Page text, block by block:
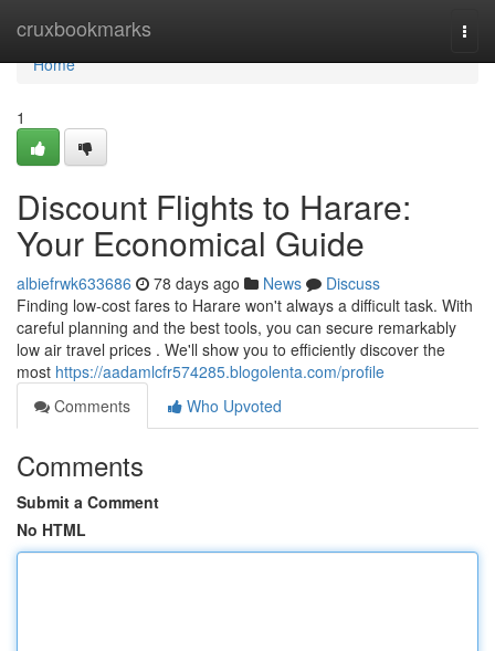
cruxbookmarks
Home
Home
1
Discount Flights to Harare:
Your Economical Guide
albiefrwk633686 78 days ago News
Discuss
Finding low-cost fares to Harare won't always a difficult task. With
careful planning and the best tools, you can secure remarkably
low air travel prices . We'll show you to efficiently discover the
most https://aadamlcfr574285.blogolenta.com/profile
Comments
Who Upvoted
Comments
Submit a Comment
No HTML